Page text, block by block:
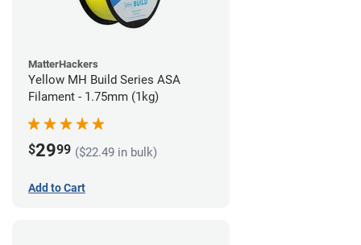
MatterHackers
Yellow MH Build Series ASA
Filament - 1.75mm (1kg)
$2999 ($22.49 in bulk)
Add to Cart